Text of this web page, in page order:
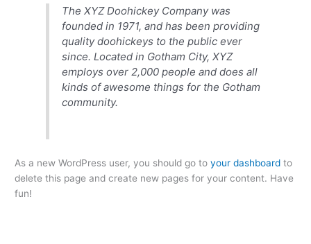
The XYZ Doohickey Company was
founded in 1971, and has been providing
quality doohickeys to the public ever
since. Located in Gotham City, XYZ
employs over 2,000 people and does all
kinds of awesome things for the Gotham
community.
As a new WordPress user, you should go toyour dashboard to
delete this page and create new pages for your content. Have
fun!